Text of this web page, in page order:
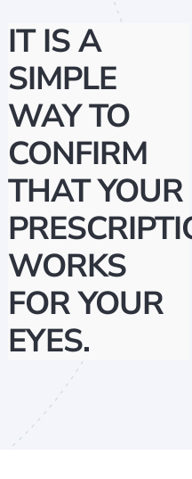
IT IS A
SIMPLE
WAY TO
CONFIRM
THAT YOUR
WORKS
FOR YOUR
EYES.